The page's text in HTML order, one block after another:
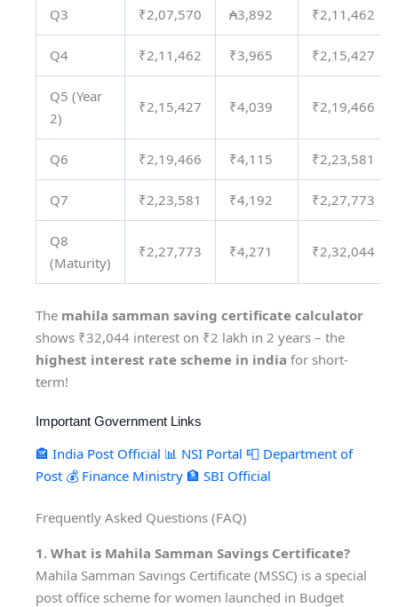
Q3 ₹2,07,570 ₳3,892 ₹2,11,462
Q4 ₹2,11,462 ₹3,965 ₹2,15,427
Q5 (Year
2)
₹2,15,427 ₹4,039 ₹2,19,466
Q6 ₹2,19,466 ₹4,115 ₹2,23,581
Q7 ₹2,23,581 ₹4,192 ₹2,27,773
Q8
(Maturity)
₹2,27,773 ₹4,271 ₹2,32,044
The mahila samman saving certificate calculator
shows ₹32,044 interest on ₹2 lakh in 2 years – the
highest interest rate scheme in india for short-
term!
Important Government Links
🏤 India Post Official 📊 NSI Portal 📮 Department of
Post 💰 Finance Ministry 🏦 SBI Official
Frequently Asked Questions (FAQ)
1. What is Mahila Samman Savings Certificate?
Mahila Samman Savings Certificate (MSSC) is a special
post office scheme for women launched in Budget